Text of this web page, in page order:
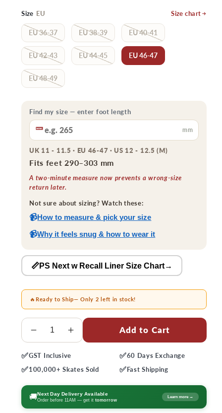
Size EU Size chart
EU 36-37 EU 38-39 EU 40-41
EU 42-43 EU 44-45 EU 46-47
EU 48-49
Find my size — enter foot length
mm
UK 11 - 11.5 · EU 46-47 · US 12 - 12.5 (M)
Fits feet 290–303 mm
A two-minute measure now prevents a wrong-size
return later.
Not sure about sizing? Watch these:
📹How to measure & pick your size
📹Why it feels snug & how to wear it
📏PS Next w Recall Liner Size Chart→
🔥Ready to Ship— Only 2 left in stock!
Quantity
Decrease
for
Powerslide
Next
80
Core
Increase
for
Powerslide
Next
80
Core
Add to Cart
✅GST Inclusive ✅60 Days Exchange
✅100,000+ Skates Sold ✅Fast Shipping
🚚Next Day Delivery Available
Order before 11AM — get ittomorrow
Learn more →